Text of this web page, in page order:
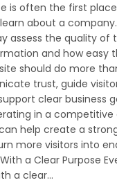
is often the first
about a
assess the quality of
and how easy
should do more
trust, guide
clear business
in a competitive
help create a
more visitors into
a Clear Purpose
a clear…